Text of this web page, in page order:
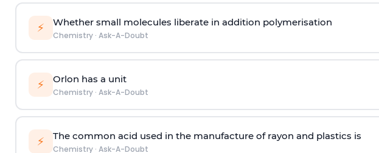
⚡ Whether small molecules liberate in addition polymerisation
Chemistry· Ask-A-Doubt
⚡ Orlon has a unit
Chemistry· Ask-A-Doubt
⚡ The common acid used in the manufacture of rayon and plastics is
Chemistry· Ask-A-Doubt